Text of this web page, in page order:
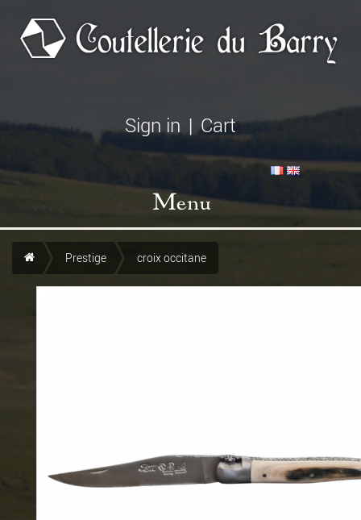
Sign in | Cart
Menu
Prestige croix occitane